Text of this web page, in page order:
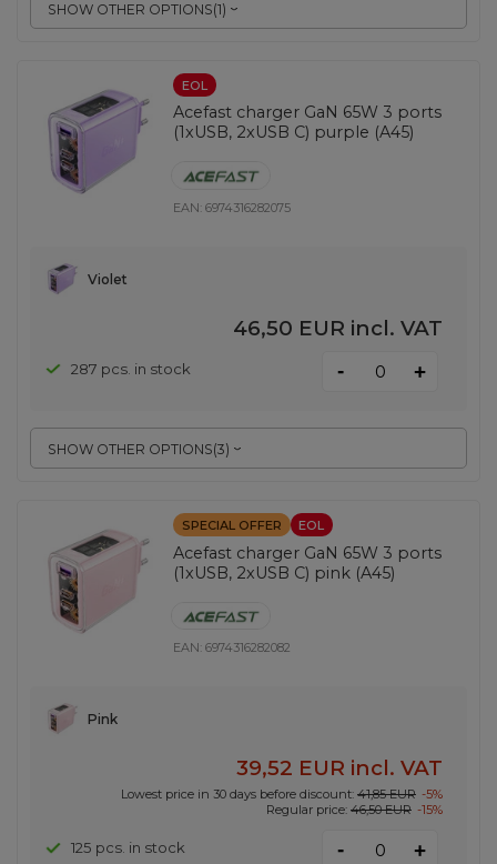
SHOW OTHER OPTIONS(1)
EOL
Acefast charger GaN 65W 3 ports
(1xUSB, 2xUSB C) purple (A45)
EAN:6974316282075
SHOW OTHER OPTIONS(3)
Violet
46,50 EUR incl. VAT
287 pcs. in stock - +
SPECIAL OFFER EOL
Acefast charger GaN 65W 3 ports
(1xUSB, 2xUSB C) pink (A45)
EAN:6974316282082
Pink
39,52 EUR incl. VAT
Lowest price in 30 days before discount: 41,85 EUR -5%
Regular price: 46,50 EUR -15%
125 pcs. in stock - +